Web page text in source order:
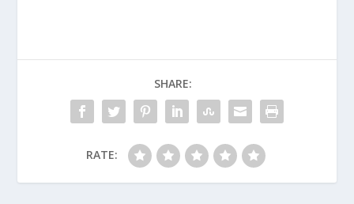
SHARE:
RATE: